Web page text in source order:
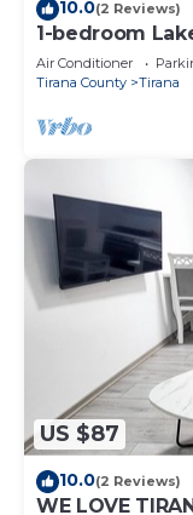
10.0(2 Reviews)
1-bedroom
centre of
Air Conditioner
Tirana County
Tirana
US $87
10.0(2 Reviews)
WE LOVE